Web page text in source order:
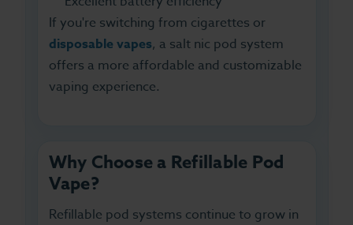
If you're switching from cigarettes or
disposable vapes, a salt nic pod system
offers a more affordable and customizable
vaping experience.
Why Choose a Refillable Pod
Vape?
Refillable pod systems continue to grow in